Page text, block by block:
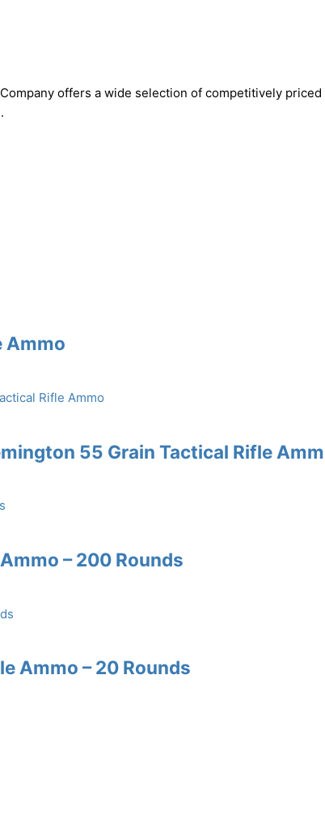
offers a wide selection of competitively priced
Ammo
55 Grain Tactical Rifle
– 200 Rounds
Ammo – 20 Rounds